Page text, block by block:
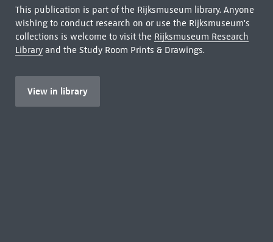
This publication is part of the Rijksmuseum library. Anyone
wishing to conduct research on or use the Rijksmuseum's
collections is welcome to visit the Rijksmuseum Research
Libraryand the Study Room Prints & Drawings.
View in library